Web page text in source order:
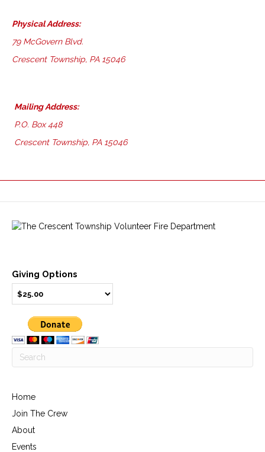
Physical Address:
79 McGovern Blvd.
Crescent Township, PA 15046
Mailing Address:
P.O. Box 448
Crescent Township, PA 15046
Giving Options
Home
Join The Crew
About
Events